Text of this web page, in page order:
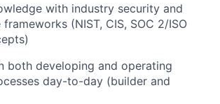
with industry security and
(NIST, CIS, SOC 2/ISO
both developing and operating
day-to-day (builder and